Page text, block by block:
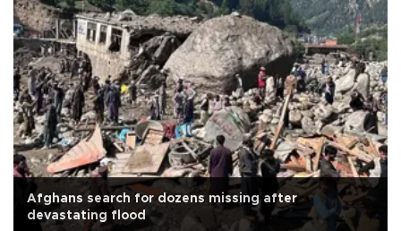
Afghans search for dozens missing after
devastating flood